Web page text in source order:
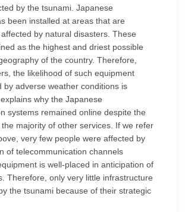
by the tsunami. Japanese
been installed at areas that are
by natural disasters. These
as the highest and driest possible
of the country. Therefore,
the likelihood of such equipment
by adverse weather conditions is
why the Japanese
systems remained online despite the
majority of other services. If we refer
very few people were affected by
of telecommunication channels
is well-placed in anticipation of
Therefore, only very little infrastructure
the tsunami because of their strategic